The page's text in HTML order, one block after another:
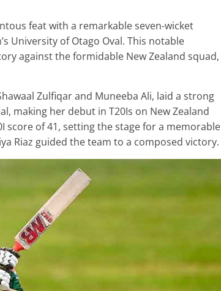
feat with a remarkable seven-wicket
University of Otago Oval. This notable
against the formidable New Zealand squad,
Zulfiqar and Muneeba Ali, laid a strong
making her debut in T20Is on New Zealand
score of 41, setting the stage for a memorable
Riaz guided the team to a composed victory.